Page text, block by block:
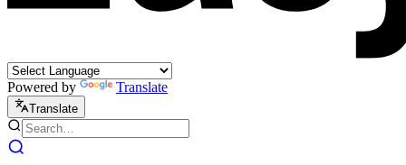
Powered by Translate
Translate